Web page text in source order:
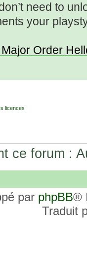
need to
your
Order
licences
ce forum :
par phpBB®
Traduit